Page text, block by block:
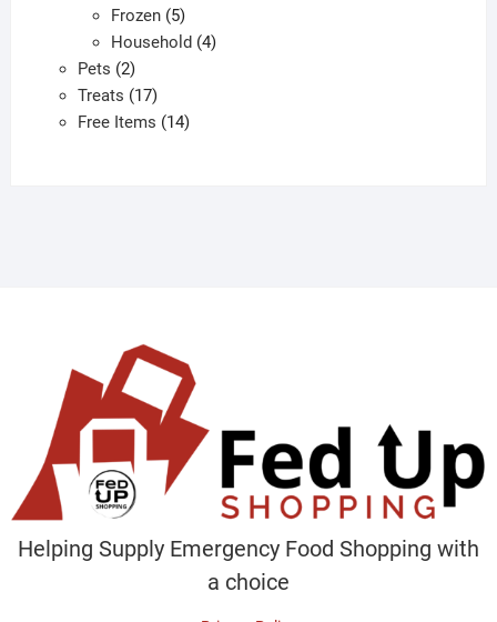
products
Frozen 55
products
Household 44
Pets 22
products
Treats 1717
products
Free Items 1414
Helping Supply Emergency Food Shopping with
a choice